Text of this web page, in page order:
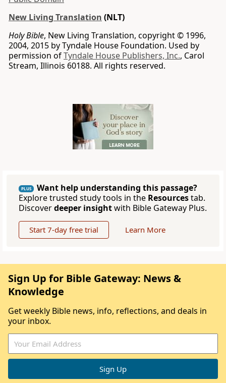
New Living Translation (NLT)
Holy Bible, New Living Translation, copyright © 1996,
2004, 2015 by Tyndale House Foundation. Used by
permission ofTyndale House Publishers, Inc., Carol
Stream, Illinois 60188. All rights reserved.
PLUS
Want help understanding this passage?
Explore trusted study tools in the Resourcestab.
Discoverdeeper insightwith Bible Gateway Plus.
Start 7-day free trial Learn More
Sign Up for Bible Gateway: News &
Knowledge
Get weekly Bible news, info, reflections, and deals in
your inbox.